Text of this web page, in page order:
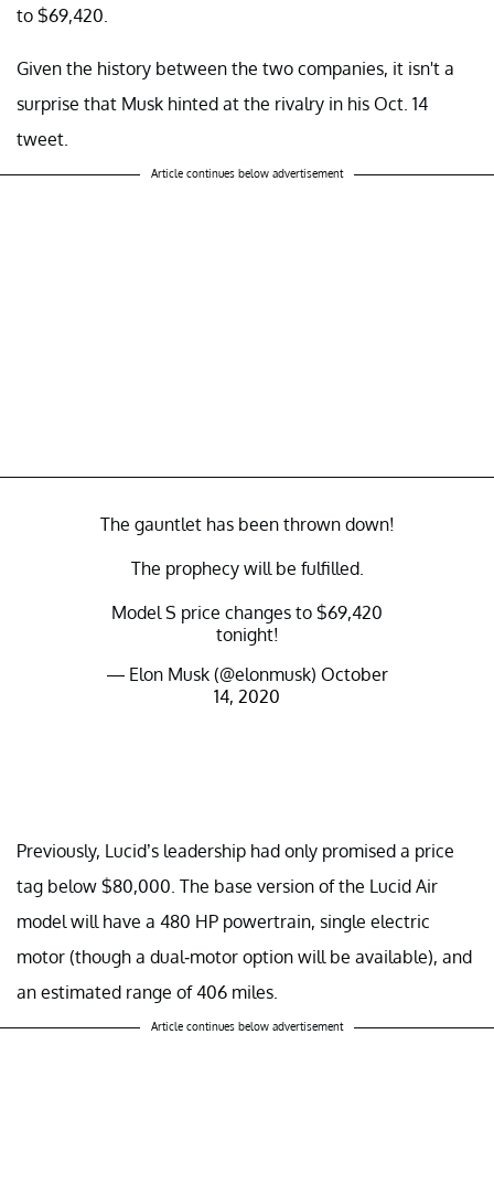
to $69,420.
Given the history between the two companies, it isn't a
surprise that Musk hinted at the rivalry in his Oct. 14
tweet.
Article continues below advertisement
The gauntlet has been thrown down!
The prophecy will be fulfilled.
Model S price changes to $69,420
tonight!
— Elon Musk (@elonmusk) October
14, 2020
Previously, Lucid’s leadership had only promised a price
tag below $80,000. The base version of the Lucid Air
model will have a 480 HP powertrain, single electric
motor (though a dual-motor option will be available), and
an estimated range of 406 miles.
Article continues below advertisement